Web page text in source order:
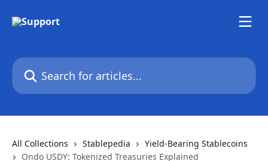
Search for articles...
All Collections Stablepedia
Yield-Bearing Stablecoins
Ondo USDY: Tokenized Treasuries Explained